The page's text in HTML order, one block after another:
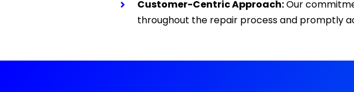
Customer-Centric Approach:Our
throughout the repair process and promptly